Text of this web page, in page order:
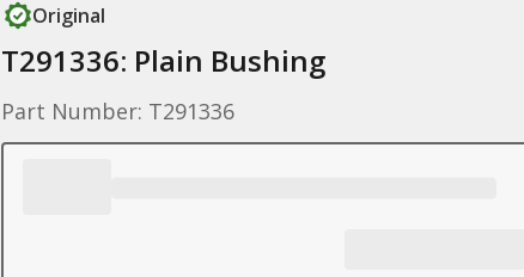
Original
T291336: Plain Bushing
Part Number: T291336